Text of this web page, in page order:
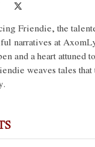
Facebook
Friendie, the
narratives at
and a heart attuned
weaves tales that